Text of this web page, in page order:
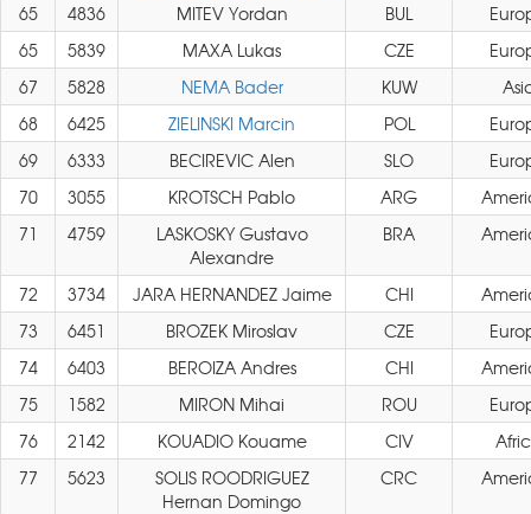
65
4836 MITEV Yordan BUL
65
5839 MAXA Lukas CZE
67
5828 NEMA Bader KUW
68
6425 ZIELINSKI Marcin POL
69
6333 BECIREVIC Alen SLO
70
3055 KROTSCH Pablo ARG
71
4759
LASKOSKY Gustavo
Alexandre
BRA
72 3734 JARA HERNANDEZ Jaime CHI
73
6451 BROZEK Miroslav CZE
74
6403 BEROIZA Andres CHI
75
1582 MIRON Mihai ROU
76
2142 KOUADIO Kouame CIV
77
5623
SOLIS ROODRIGUEZ
Hernan Domingo
CRC